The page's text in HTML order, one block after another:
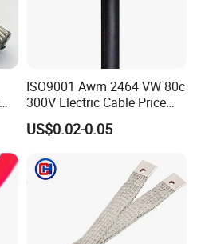
ISO9001 Awm 2464 VW 80c
300V Electric Cable Price
Multi-Core 4 Core Shield
Control Cable UL2464
US$0.02-0.05